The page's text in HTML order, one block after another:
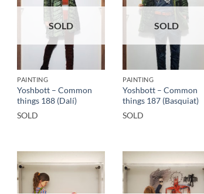
SOLD
PAINTING
Yoshbott – Common
things 188 (Dalí)
SOLD
SOLD
PAINTING
Yoshbott – Common
things 187 (Basquiat)
SOLD